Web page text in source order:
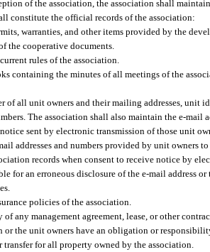
of the association, the association shall
constitute the official records of the association:
warranties, and other items provided by the
the cooperative documents.
rules of the association.
containing the minutes of all meetings of the
of all unit owners and their mailing addresses,
The association shall also maintain the e-mail
sent by electronic transmission of those unit
addresses and numbers provided by unit owners
records when consent to receive notice by
for an erroneous disclosure of the e-mail address
policies of the association.
of any management agreement, lease, or other
or the unit owners have an obligation or
for all property owned by the association.